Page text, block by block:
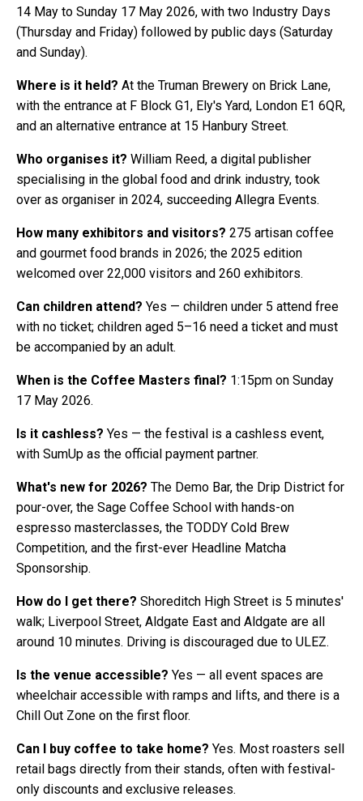
14 May to Sunday 17 May 2026, with two Industry Days
(Thursday and Friday) followed by public days (Saturday
and Sunday).
Where is it held? At the Truman Brewery on Brick Lane,
with the entrance at F Block G1, Ely's Yard, London E1 6QR,
and an alternative entrance at 15 Hanbury Street.
Who organises it? William Reed, a digital publisher
specialising in the global food and drink industry, took
over as organiser in 2024, succeeding Allegra Events.
How many exhibitors and visitors? 275 artisan coffee
and gourmet food brands in 2026; the 2025 edition
welcomed over 22,000 visitors and 260 exhibitors.
Can children attend? Yes — children under 5 attend free
with no ticket; children aged 5–16 need a ticket and must
be accompanied by an adult.
When is the Coffee Masters final? 1:15pm on Sunday
17 May 2026.
Is it cashless? Yes — the festival is a cashless event,
with SumUp as the official payment partner.
What's new for 2026? The Demo Bar, the Drip District for
pour-over, the Sage Coffee School with hands-on
espresso masterclasses, the TODDY Cold Brew
Competition, and the first-ever Headline Matcha
Sponsorship.
How do I get there? Shoreditch High Street is 5 minutes'
walk; Liverpool Street, Aldgate East and Aldgate are all
around 10 minutes. Driving is discouraged due to ULEZ.
Is the venue accessible? Yes — all event spaces are
wheelchair accessible with ramps and lifts, and there is a
Chill Out Zone on the first floor.
Can I buy coffee to take home? Yes. Most roasters sell
retail bags directly from their stands, often with festival-
only discounts and exclusive releases.